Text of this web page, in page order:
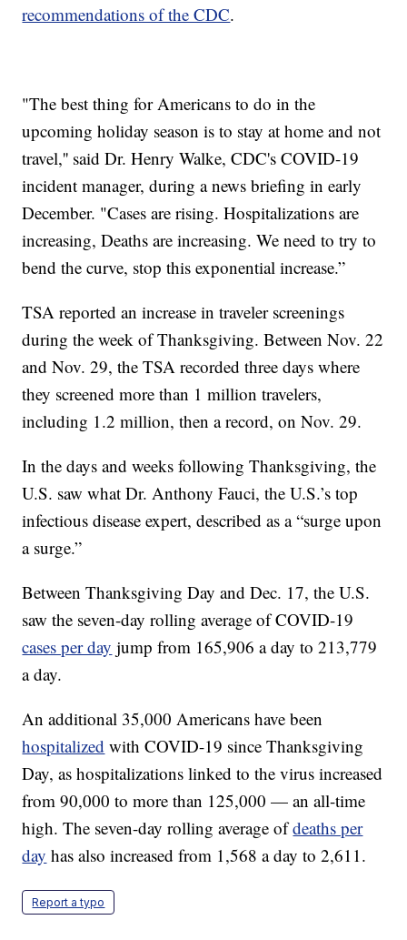
recommendations of the CDC.
"The best thing for Americans to do in the
upcoming holiday season is to stay at home and not
travel,'' said Dr. Henry Walke, CDC's COVID-19
incident manager, during a news briefing in early
December. "Cases are rising. Hospitalizations are
increasing, Deaths are increasing. We need to try to
bend the curve, stop this exponential increase.”
TSA reported an increase in traveler screenings
during the week of Thanksgiving. Between Nov. 22
and Nov. 29, the TSA recorded three days where
they screened more than 1 million travelers,
including 1.2 million, then a record, on Nov. 29.
In the days and weeks following Thanksgiving, the
U.S. saw what Dr. Anthony Fauci, the U.S.’s top
infectious disease expert, described as a “surge upon
a surge.”
Between Thanksgiving Day and Dec. 17, the U.S.
saw the seven-day rolling average of COVID-19
cases per day jump from 165,906 a day to 213,779
a day.
An additional 35,000 Americans have been
hospitalized with COVID-19 since Thanksgiving
Day, as hospitalizations linked to the virus increased
from 90,000 to more than 125,000 — an all-time
high. The seven-day rolling average ofdeaths per
day has also increased from 1,568 a day to 2,611.
Report a typo